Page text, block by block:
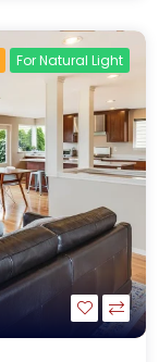
For Natural Light